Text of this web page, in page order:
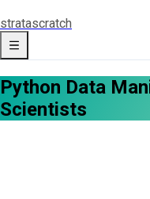
stratascratch
Python Data
Scientists